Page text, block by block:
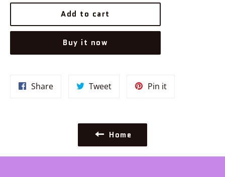
Add to cart
Buy it now
ShareShare
TweetTweet
Pin itPin
Home